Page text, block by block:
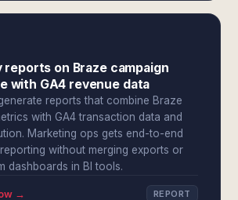
reports on Braze campaign
with GA4 revenue data
reports that combine Braze
with GA4 transaction data and
Marketing ops gets end-to-end
without merging exports or
dashboards in BI tools.
→ REPORT